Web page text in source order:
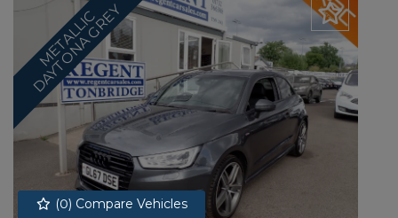
(0) Compare Vehicles
M
E
T
A
L
L
I
C
D
A
Y
T
O
N
A
G
R
E
Y